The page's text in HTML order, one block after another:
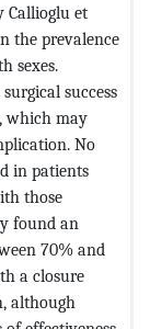
Callioglu et
the prevalence
sexes.
success
which may
No
in patients
those
found an
70% and
a closure
although